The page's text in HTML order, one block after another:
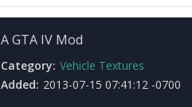
A GTA IV Mod
Category: Vehicle Textures
Added: 2013-07-15 07:41:12 -0700